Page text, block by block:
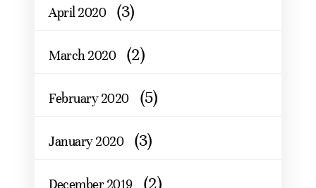
April 2020 (3)
March 2020 (2)
February 2020 (5)
January 2020 (3)
December 2019 (2)